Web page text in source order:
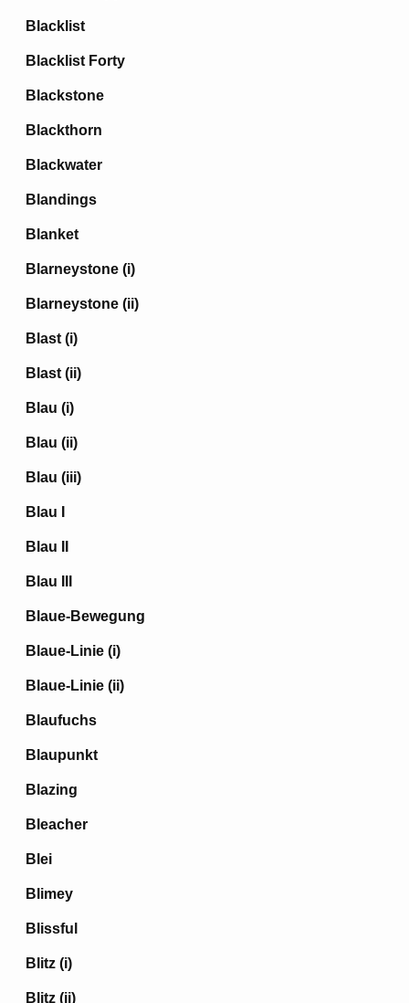
Blacklist
Blacklist Forty
Blackstone
Blackthorn
Blackwater
Blandings
Blanket
Blarneystone (i)
Blarneystone (ii)
Blast (i)
Blast (ii)
Blau (i)
Blau (ii)
Blau (iii)
Blau I
Blau II
Blau III
Blaue-Bewegung
Blaue-Linie (i)
Blaue-Linie (ii)
Blaufuchs
Blaupunkt
Blazing
Bleacher
Blei
Blimey
Blissful
Blitz (i)
Blitz (ii)